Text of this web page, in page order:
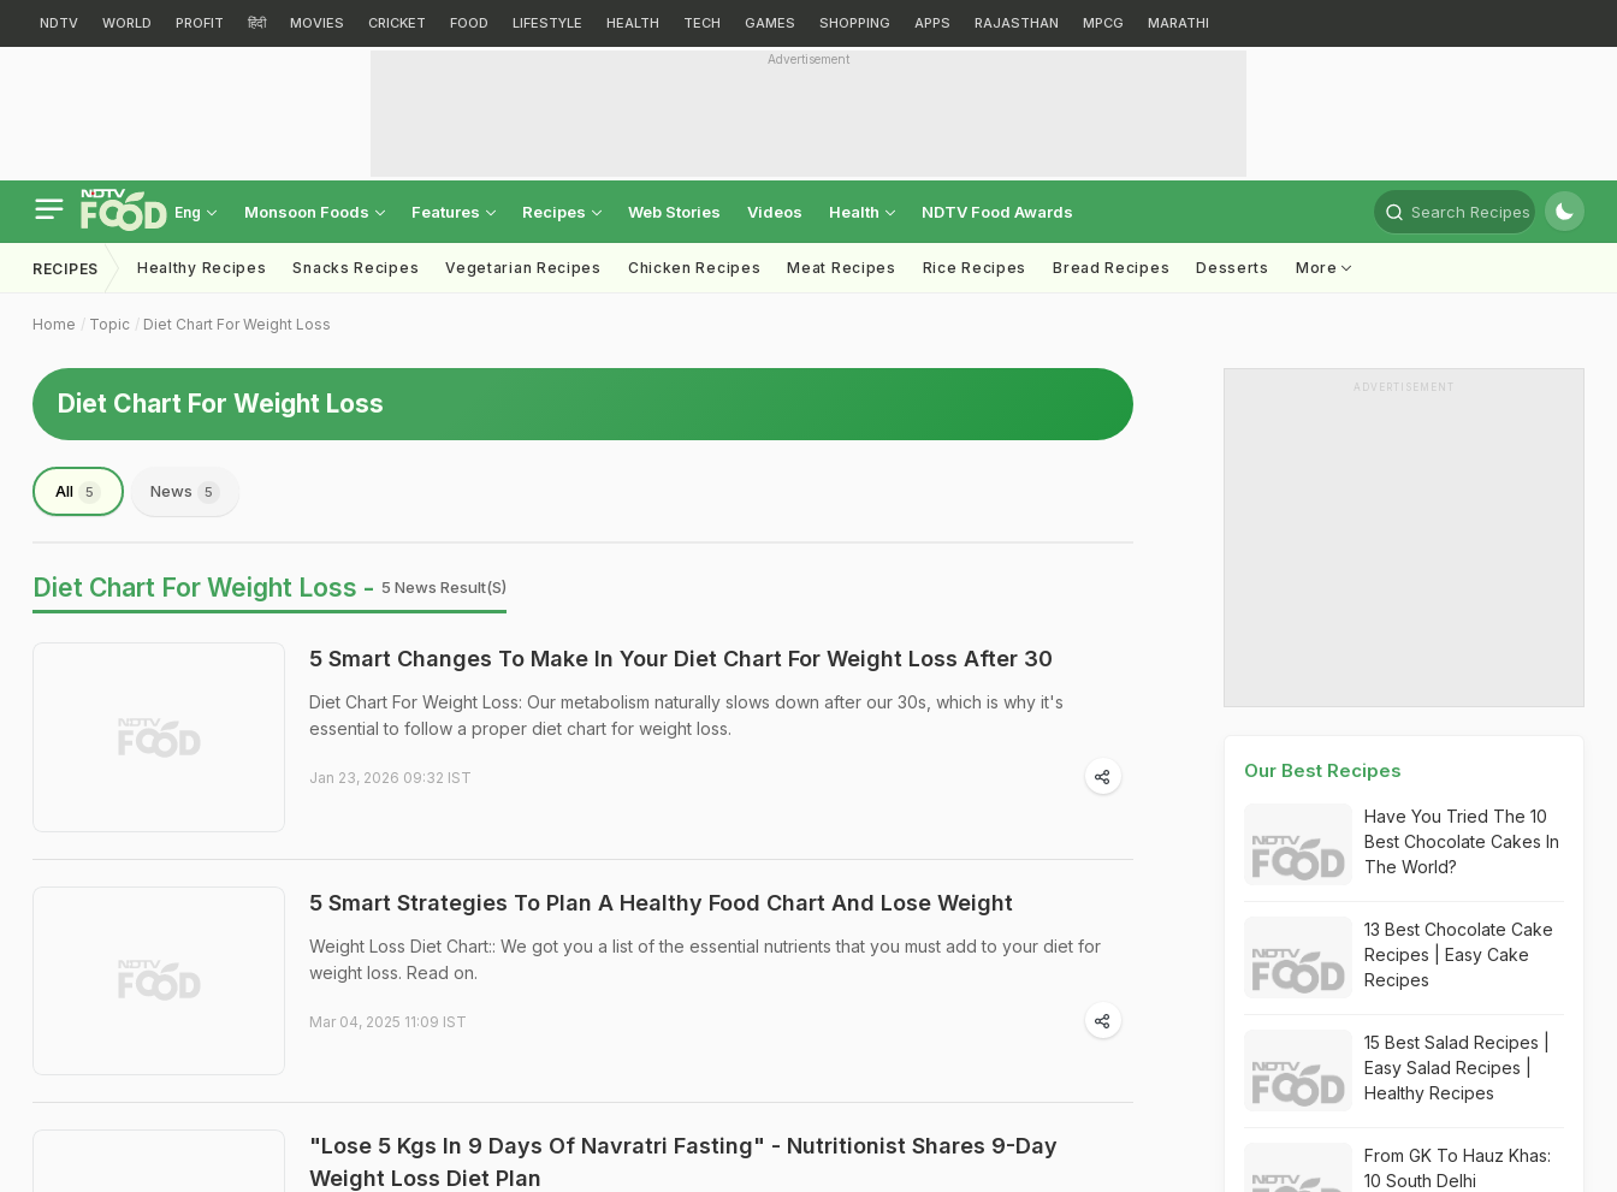
NDTV WORLD PROFIT हिंदी MOVIES CRICKET FOOD LIFESTYLE HEALTH TECH GAMES SHOPPING APPS RAJASTHAN MPCG MARATHI
Advertisement
Eng Monsoon Foods Features Recipes Web Stories Videos Health NDTV Food Awards Search Recipes
RECIPES Healthy Recipes Snacks Recipes Vegetarian Recipes Chicken Recipes Meat Recipes Rice Recipes Bread Recipes Desserts More
Home Topic Diet Chart For Weight Loss
Diet Chart For Weight Loss
All 5 News 5
Diet Chart For Weight Loss - 5 News Result(s)
5 Smart Changes To Make In Your Diet Chart For Weight Loss After 30
Diet Chart For Weight Loss: Our metabolism naturally slows down after our 30s, which is why it's
essential to follow a proper diet chart for weight loss.
Jan 23, 2026 09:32 IST
5 Smart Strategies To Plan A Healthy Food Chart And Lose Weight
Weight Loss Diet Chart:: We got you a list of the essential nutrients that you must add to your diet for
weight loss. Read on.
Mar 04, 2025 11:09 IST
"Lose 5 Kgs In 9 Days Of Navratri Fasting" - Nutritionist Shares 9-Day
Weight Loss Diet Plan
ADVERTISEMENT
Our Best Recipes
Have You Tried The 10
Best Chocolate Cakes In
The World?
13 Best Chocolate Cake
Recipes | Easy Cake
Recipes
15 Best Salad Recipes |
Easy Salad Recipes |
Healthy Recipes
From GK To Hauz Khas:
10 South Delhi